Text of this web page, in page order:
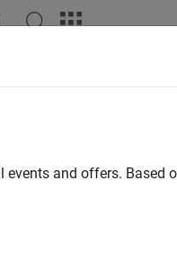
and offers. Based